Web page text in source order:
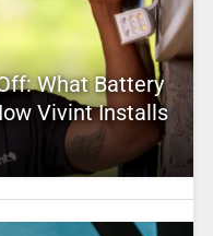
What Battery
Vivint Installs